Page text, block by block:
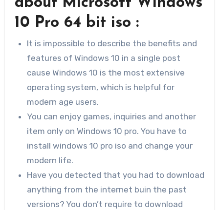
10 Pro 64 bit iso :
It is impossible to describe the benefits and
features of Windows 10 in a single post
cause Windows 10 is the most extensive
operating system, which is helpful for
modern age users.
You can enjoy games, inquiries and another
item only on Windows 10 pro. You have to
install windows 10 pro iso and change your
modern life.
Have you detected that you had to download
anything from the internet buin the past
versions? You don’t require to download